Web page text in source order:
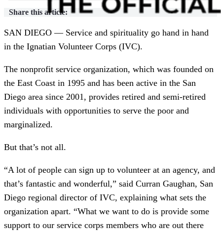
Share this article:
SAN DIEGO — Service and spirituality go hand in hand
in the Ignatian Volunteer Corps (IVC).
The nonprofit service organization, which was founded on
the East Coast in 1995 and has been active in the San
Diego area since 2001, provides retired and semi-retired
individuals with opportunities to serve the poor and
marginalized.
But that’s not all.
“A lot of people can sign up to volunteer at an agency, and
that’s fantastic and wonderful,” said Curran Gaughan, San
Diego regional director of IVC, explaining what sets the
organization apart. “What we want to do is provide some
support to our service corps members who are out there